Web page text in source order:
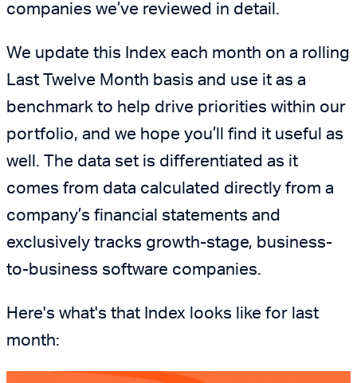
companies we’ve reviewed in detail.
We update this Index each month on a rolling
Last Twelve Month basis and use it as a
benchmark to help drive priorities within our
portfolio, and we hope you’ll find it useful as
well. The data set is differentiated as it
comes from data calculated directly from a
company’s financial statements and
exclusively tracks growth-stage, business-
to-business software companies.
Here's what's that Index looks like for last
month: